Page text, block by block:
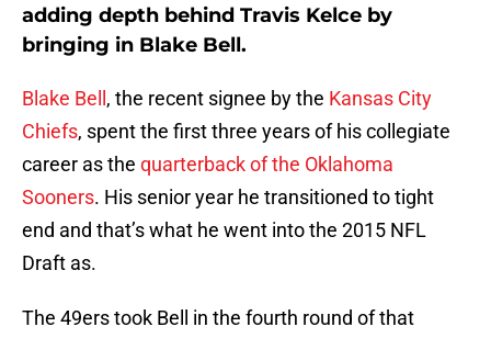
adding depth behind Travis Kelce by
bringing in Blake Bell.
Blake Bell , the recent signee by the Kansas City
Chiefs, spent the first three years of his collegiate
career as the quarterback of the Oklahoma
Sooners. His senior year he transitioned to tight
end and that’s what he went into the 2015 NFL
Draft as.
The 49ers took Bell in the fourth round of that